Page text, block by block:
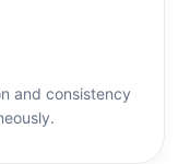
and consistency